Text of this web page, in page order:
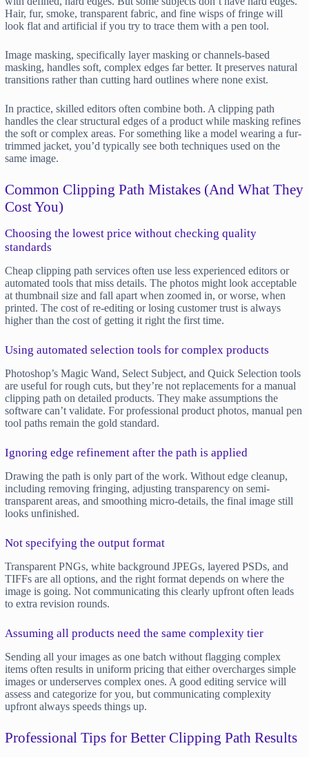
Hair, fur, smoke, transparent fabric, and fine wisps of fringe will
look flat and artificial if you try to trace them with a pen tool.
Image masking, specifically layer masking or channels-based
masking, handles soft, complex edges far better. It preserves natural
transitions rather than cutting hard outlines where none exist.
In practice, skilled editors often combine both. A clipping path
handles the clear structural edges of a product while masking refines
the soft or complex areas. For something like a model wearing a fur-
trimmed jacket, you’d typically see both techniques used on the
same image.
Common Clipping Path Mistakes (And What They
Cost You)
Choosing the lowest price without checking quality
standards
Cheap clipping path services often use less experienced editors or
automated tools that miss details. The photos might look acceptable
at thumbnail size and fall apart when zoomed in, or worse, when
printed. The cost of re-editing or losing customer trust is always
higher than the cost of getting it right the first time.
Using automated selection tools for complex products
Photoshop’s Magic Wand, Select Subject, and Quick Selection tools
are useful for rough cuts, but they’re not replacements for a manual
clipping path on detailed products. They make assumptions the
software can’t validate. For professional product photos, manual pen
tool paths remain the gold standard.
Ignoring edge refinement after the path is applied
Drawing the path is only part of the work. Without edge cleanup,
including removing fringing, adjusting transparency on semi-
transparent areas, and smoothing micro-details, the final image still
looks unfinished.
Not specifying the output format
Transparent PNGs, white background JPEGs, layered PSDs, and
TIFFs are all options, and the right format depends on where the
image is going. Not communicating this clearly upfront often leads
to extra revision rounds.
Assuming all products need the same complexity tier
Sending all your images as one batch without flagging complex
items often results in uniform pricing that either overcharges simple
images or underserves complex ones. A good editing service will
assess and categorize for you, but communicating complexity
upfront always speeds things up.
Professional Tips for Better Clipping Path Results